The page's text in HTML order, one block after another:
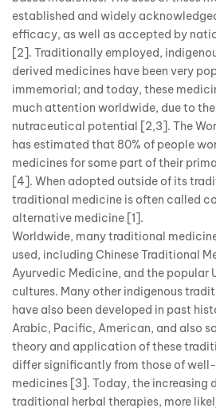
established and widely
efficacy, as well as accepted by
[2]. Traditionally employed,
derived medicines have been very
immemorial; and today, these
much attention worldwide, due to
nutraceutical potential [2,3]. The
has estimated that 80% of people
medicines for some part of their
[4]. When adopted outside of its
traditional medicine is often called
alternative medicine [1].
Worldwide, many traditional
used, including Chinese Traditional
Ayurvedic Medicine, and the popular
cultures. Many other indigenous
have also been developed in past
Arabic, Pacific, American, and also
theory and application of these
differ significantly from those of
medicines [3]. Today, the increasing
traditional herbal therapies, more